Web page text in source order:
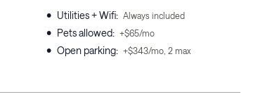
• Utilities + Wifi: Always included
• Pets allowed: +$65/mo
• Open parking: +$343/mo, 2 max